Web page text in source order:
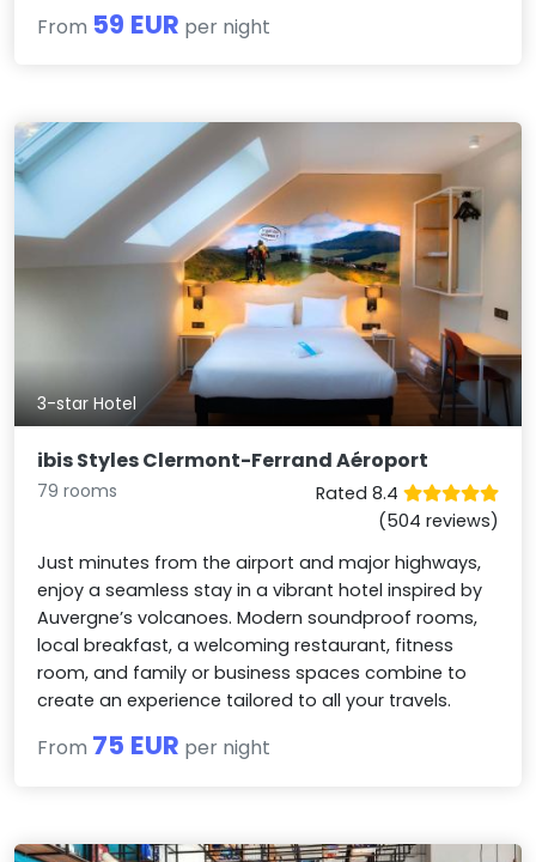
From 59 EUR per night
3-star Hotel
ibis Styles Clermont-Ferrand Aéroport
79 rooms
Rated 8.4
(504 reviews)
Just minutes from the airport and major highways,
enjoy a seamless stay in a vibrant hotel inspired by
Auvergne’s volcanoes. Modern soundproof rooms,
local breakfast, a welcoming restaurant, fitness
room, and family or business spaces combine to
create an experience tailored to all your travels.
From 75 EUR per night